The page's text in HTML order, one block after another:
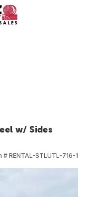
w/ Sides
#RENTAL-STLUTL-716-1